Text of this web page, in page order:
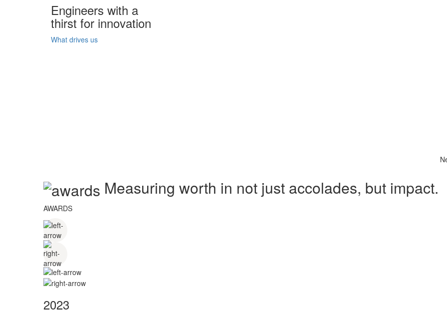
Engineers with a
thirst for innovation
What drives us
Measuring worth in not just accolades, but impact.
AWARDS
2023